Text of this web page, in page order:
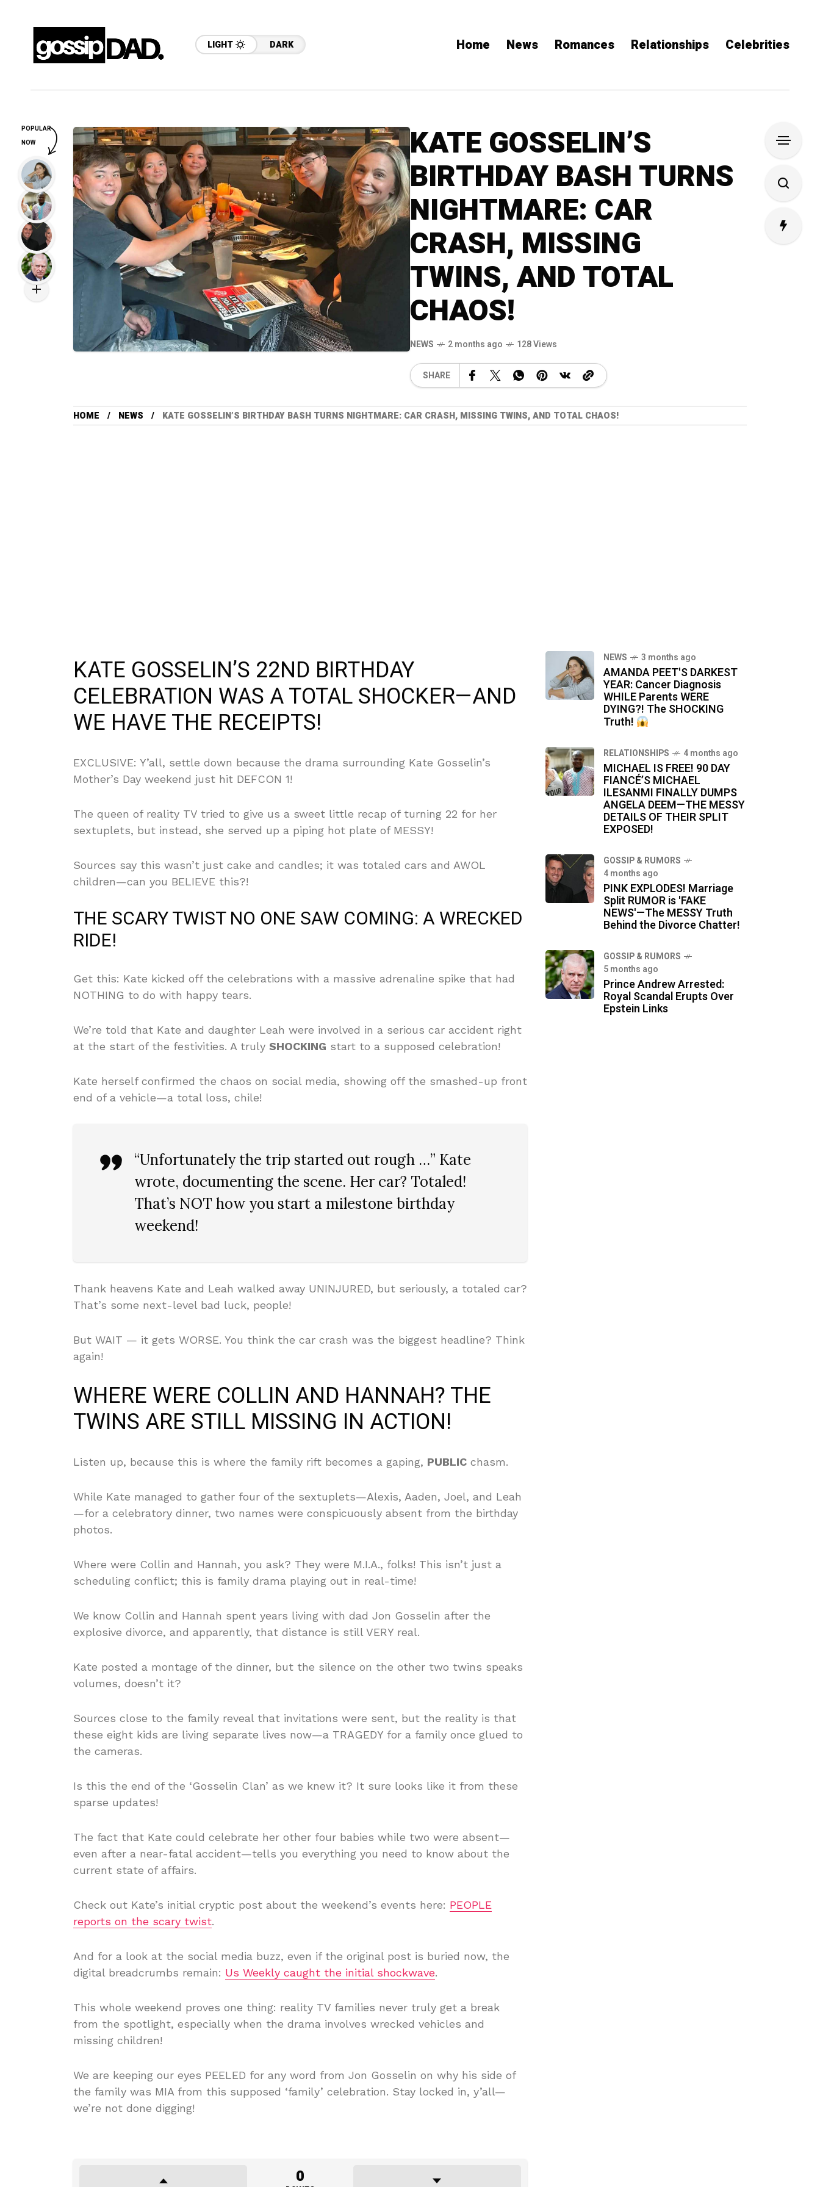
LIGHT DARK Home News Romances Relationships Celebrities
KATE GOSSELIN’S
BIRTHDAY BASH TURNS
NIGHTMARE: CAR
CRASH, MISSING
TWINS, AND TOTAL
CHAOS!
NEWS 2 months ago 128 Views
SHARE
HOME NEWS KATE GOSSELIN’S BIRTHDAY BASH TURNS NIGHTMARE: CAR CRASH, MISSING TWINS, AND TOTAL CHAOS!
KATE GOSSELIN’S 22ND BIRTHDAY
CELEBRATION WAS A TOTAL SHOCKER—AND
WE HAVE THE RECEIPTS!
EXCLUSIVE: Y’all, settle down because the drama surrounding Kate Gosselin’s
Mother’s Day weekend just hit DEFCON 1!
The queen of reality TV tried to give us a sweet little recap of turning 22 for her
sextuplets, but instead, she served up a piping hot plate of MESSY!
Sources say this wasn’t just cake and candles; it was totaled cars and AWOL
children—can you BELIEVE this?!
THE SCARY TWIST NO ONE SAW COMING: A WRECKED
RIDE!
Get this: Kate kicked off the celebrations with a massive adrenaline spike that had
NOTHING to do with happy tears.
We’re told that Kate and daughter Leah were involved in a serious car accident right
at the start of the festivities. A truly SHOCKING start to a supposed celebration!
Kate herself confirmed the chaos on social media, showing off the smashed-up front
end of a vehicle—a total loss, chile!
“Unfortunately the trip started out rough …” Kate
wrote, documenting the scene. Her car? Totaled!
That’s NOT how you start a milestone birthday
weekend!
Thank heavens Kate and Leah walked away UNINJURED, but seriously, a totaled car?
That’s some next-level bad luck, people!
But WAIT — it gets WORSE. You think the car crash was the biggest headline? Think
again!
WHERE WERE COLLIN AND HANNAH? THE
TWINS ARE STILL MISSING IN ACTION!
Listen up, because this is where the family rift becomes a gaping, PUBLIC chasm.
While Kate managed to gather four of the sextuplets—Alexis, Aaden, Joel, and Leah
—for a celebratory dinner, two names were conspicuously absent from the birthday
photos.
Where were Collin and Hannah, you ask? They were M.I.A., folks! This isn’t just a
scheduling conflict; this is family drama playing out in real-time!
We know Collin and Hannah spent years living with dad Jon Gosselin after the
explosive divorce, and apparently, that distance is still VERY real.
Kate posted a montage of the dinner, but the silence on the other two twins speaks
volumes, doesn’t it?
Sources close to the family reveal that invitations were sent, but the reality is that
these eight kids are living separate lives now—a TRAGEDY for a family once glued to
the cameras.
Is this the end of the ‘Gosselin Clan’ as we knew it? It sure looks like it from these
sparse updates!
The fact that Kate could celebrate her other four babies while two were absent—
even after a near-fatal accident—tells you everything you need to know about the
current state of affairs.
Check out Kate’s initial cryptic post about the weekend’s events here: PEOPLE
reports on the scary twist.
And for a look at the social media buzz, even if the original post is buried now, the
digital breadcrumbs remain: Us Weekly caught the initial shockwave.
This whole weekend proves one thing: reality TV families never truly get a break
from the spotlight, especially when the drama involves wrecked vehicles and
missing children!
We are keeping our eyes PEELED for any word from Jon Gosselin on why his side of
the family was MIA from this supposed ‘family’ celebration. Stay locked in, y’all—
we’re not done digging!
0
NEWS 3 months ago
AMANDA PEET'S DARKEST
YEAR: Cancer Diagnosis
WHILE Parents WERE
DYING?! The SHOCKING
Truth!
RELATIONSHIPS 4 months ago
MICHAEL IS FREE! 90 DAY
FIANCÉ’S MICHAEL
ILESANMI FINALLY DUMPS
ANGELA DEEM—THE MESSY
DETAILS OF THEIR SPLIT
EXPOSED!
GOSSIP & RUMORS
4 months ago
PINK EXPLODES! Marriage
Split RUMOR is 'FAKE
NEWS'—The MESSY Truth
Behind the Divorce Chatter!
GOSSIP & RUMORS
5 months ago
Prince Andrew Arrested:
Royal Scandal Erupts Over
Epstein Links
POPULAR
NOW